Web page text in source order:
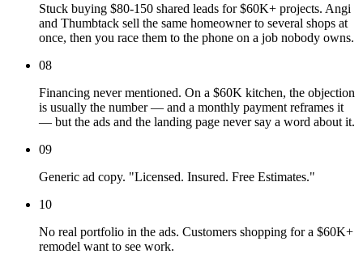
Stuck buying $80-150 shared leads for $60K+ projects. Angi
and Thumbtack sell the same homeowner to several shops at
once, then you race them to the phone on a job nobody owns.
08
Financing never mentioned. On a $60K kitchen, the objection
is usually the number — and a monthly payment reframes it
— but the ads and the landing page never say a word about it.
09
Generic ad copy. "Licensed. Insured. Free Estimates."
10
No real portfolio in the ads. Customers shopping for a $60K+
remodel want to see work.